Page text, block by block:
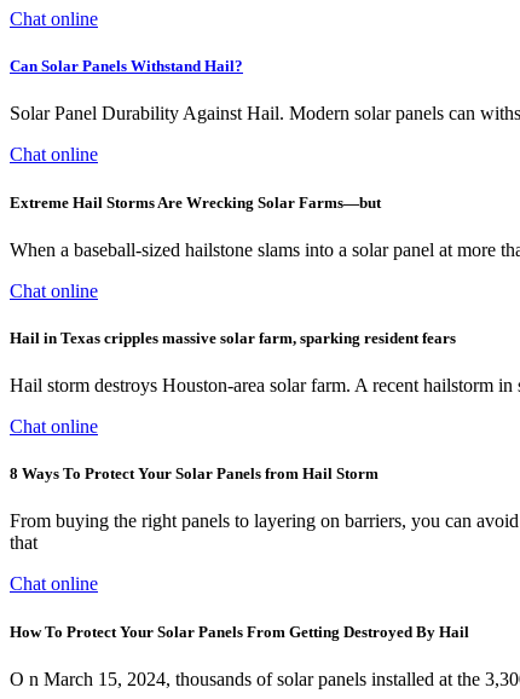
Chat online
Can Solar Panels Withstand Hail?
Solar Panel Durability Against Hail. Modern solar panels can
Chat online
Extreme Hail Storms Are Wrecking Solar Farms—but
When a baseball-sized hailstone slams into a solar panel at more
Chat online
Hail in Texas cripples massive solar farm, sparking resident fears
Hail storm destroys Houston-area solar farm. A recent hailstorm
Chat online
8 Ways To Protect Your Solar Panels from Hail Storm
From buying the right panels to layering on barriers, you can
that
Chat online
How To Protect Your Solar Panels From Getting Destroyed By Hail
O n March 15, 2024, thousands of solar panels installed at the